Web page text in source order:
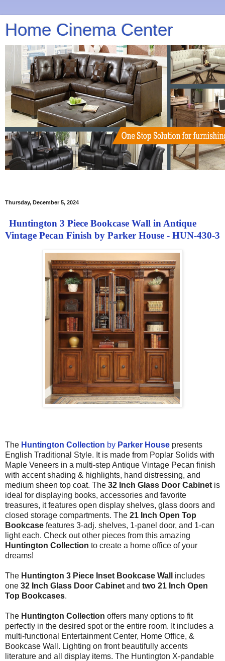
Home Cinema Center
Thursday, December 5, 2024
Huntington 3 Piece Bookcase Wall in Antique
Vintage Pecan Finish by Parker House - HUN-430-3
The Huntington Collection by Parker House presents
English Traditional Style. It is made from Poplar Solids with
Maple Veneers in a multi-step Antique Vintage Pecan finish
with accent shading & highlights, hand distressing, and
medium sheen top coat. The 32 Inch Glass Door Cabinet is
ideal for displaying books, accessories and favorite
treasures, it features open display shelves, glass doors and
closed storage compartments. The 21 Inch Open Top
Bookcase features 3-adj. shelves, 1-panel door, and 1-can
light each. Check out other pieces from this amazing
Huntington Collection to create a home office of your
dreams!
The Huntington 3 Piece Inset Bookcase Wall includes
one 32 Inch Glass Door Cabinet and two 21 Inch Open
Top Bookcases.
The Huntington Collection offers many options to fit
perfectly in the desired spot or the entire room. It includes a
multi-functional Entertainment Center, Home Office, &
Bookcase Wall. Lighting on front beautifully accents
literature and all display items. The Huntington X-pandable